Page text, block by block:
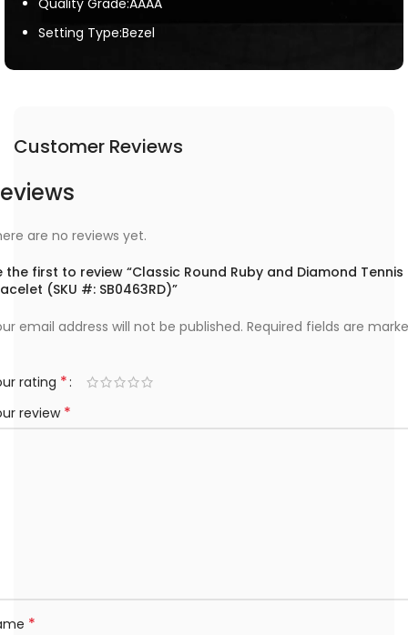
Setting Type:Bezel
Customer Reviews
are no reviews yet.
the first to review “Classic Round Ruby and Diamond Tennis
(SKU #: SB0463RD)”
email address will not be published. Required fields are
rating *
review *
*